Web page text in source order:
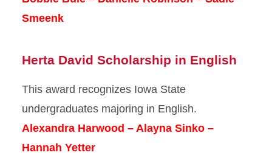
Smeenk
Herta David Scholarship in English
This award recognizes Iowa State
undergraduates majoring in English.
Alexandra Harwood – Alayna Sinko –
Hannah Yetter